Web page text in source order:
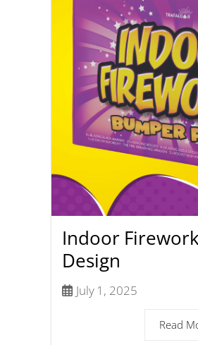
Indoor
Design
July 1, 2025
Read